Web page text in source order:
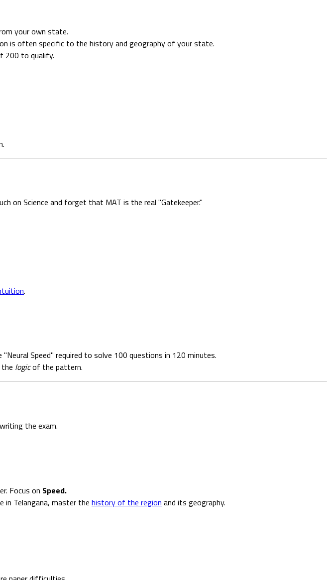
your own state.
is often specific to the history and geography of your state.
200 to qualify.
on Science and forget that MAT is the real "Gatekeeper."
.
Speed" required to solve 100 questions in 120 minutes.
logicof the pattern.
the exam.
Focus on Speed.
in Telangana, master the history of the region and its geography.